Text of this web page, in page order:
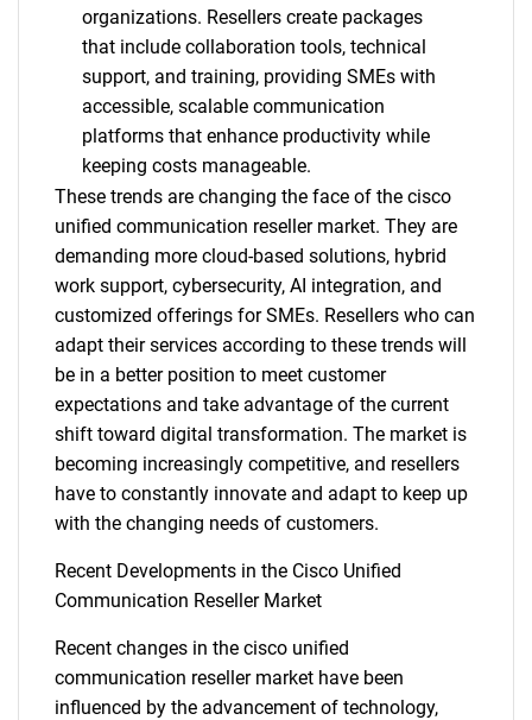
What are you looking
for?
organizations. Resellers create packages
that include collaboration tools, technical
support, and training, providing SMEs with
accessible, scalable communication
platforms that enhance productivity while
keeping costs manageable.
These trends are changing the face of the cisco
unified communication reseller market. They are
demanding more cloud-based solutions, hybrid
work support, cybersecurity, AI integration, and
customized offerings for SMEs. Resellers who can
adapt their services according to these trends will
be in a better position to meet customer
expectations and take advantage of the current
shift toward digital transformation. The market is
becoming increasingly competitive, and resellers
have to constantly innovate and adapt to keep up
with the changing needs of customers.
Recent Developments in the Cisco Unified
Communication Reseller Market
Recent changes in the cisco unified
communication reseller market have been
influenced by the advancement of technology,